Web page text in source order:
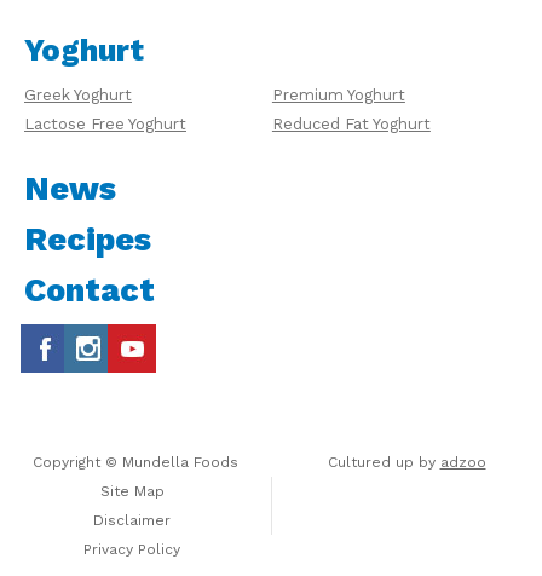
Yoghurt
Greek Yoghurt
Premium Yoghurt
Lactose Free Yoghurt
Reduced Fat Yoghurt
News
Recipes
Contact
Copyright © Mundella Foods
Site Map
Disclaimer
Privacy Policy
Cultured up by adzoo